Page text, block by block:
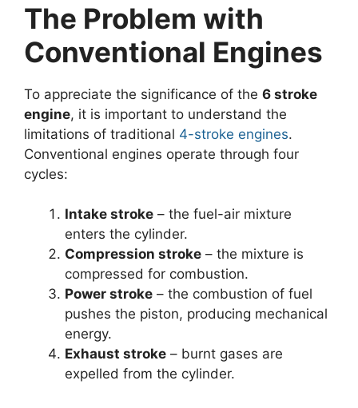
The Problem with
Conventional Engines
To appreciate the significance of the 6 stroke
engine, it is important to understand the
limitations of traditional 4-stroke engines.
Conventional engines operate through four
cycles:
Intake stroke – the fuel-air mixture
enters the cylinder.
Compression stroke – the mixture is
compressed for combustion.
Power stroke – the combustion of fuel
pushes the piston, producing mechanical
energy.
Exhaust stroke – burnt gases are
expelled from the cylinder.